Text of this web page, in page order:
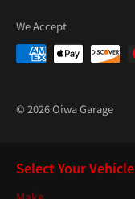
We Accept
© 2026 Oiwa Garage
Select Your Vehicle